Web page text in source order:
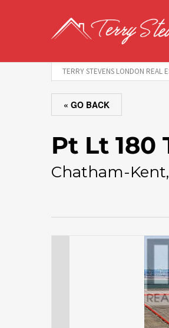
TERRY STEVENS LONDON REAL
« GO BACK
Pt Lt 180
Chatham-